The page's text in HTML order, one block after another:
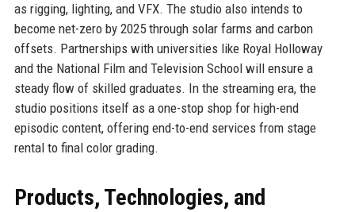
as rigging, lighting, and VFX. The studio also intends to
become net-zero by 2025 through solar farms and carbon
offsets. Partnerships with universities like Royal Holloway
and the National Film and Television School will ensure a
steady flow of skilled graduates. In the streaming era, the
studio positions itself as a one-stop shop for high-end
episodic content, offering end-to-end services from stage
rental to final color grading.
Products, Technologies, and